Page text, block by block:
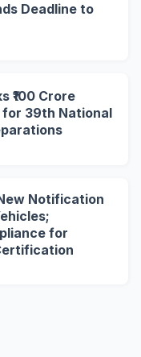
Deadline to
₹100 Crore
39th National
Notification
for